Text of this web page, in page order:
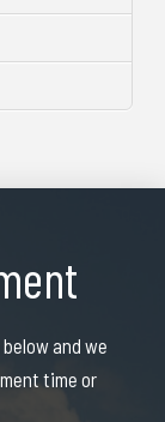
and we
time or